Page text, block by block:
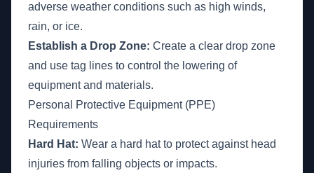
adverse weather conditions such as high winds,
rain, or ice.
Establish a Drop Zone: Create a clear drop zone
and use tag lines to control the lowering of
equipment and materials.
Personal Protective Equipment (PPE)
Requirements
Hard Hat: Wear a hard hat to protect against head
injuries from falling objects or impacts.